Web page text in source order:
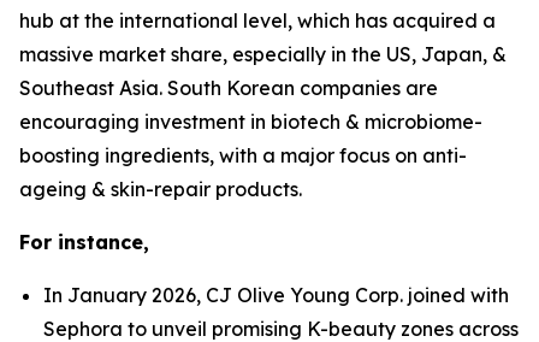
hub at the international level, which has acquired a
massive market share, especially in the US, Japan, &
Southeast Asia. South Korean companies are
encouraging investment in biotech & microbiome-
boosting ingredients, with a major focus on anti-
ageing & skin-repair products.
For instance,
In January 2026, CJ Olive Young Corp. joined with
Sephora to unveil promising K-beauty zones across